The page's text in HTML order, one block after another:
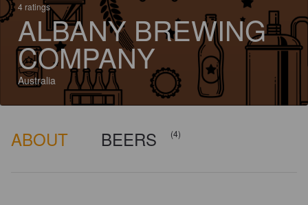
4 ratings
ALBANY BREWING
COMPANY
Australia
ABOUT BEERS (4)